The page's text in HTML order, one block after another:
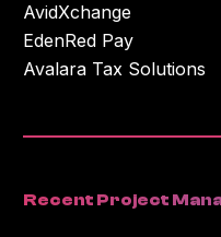
AvidXchange
EdenRed Pay
Avalara Tax Solutions
Recent Project